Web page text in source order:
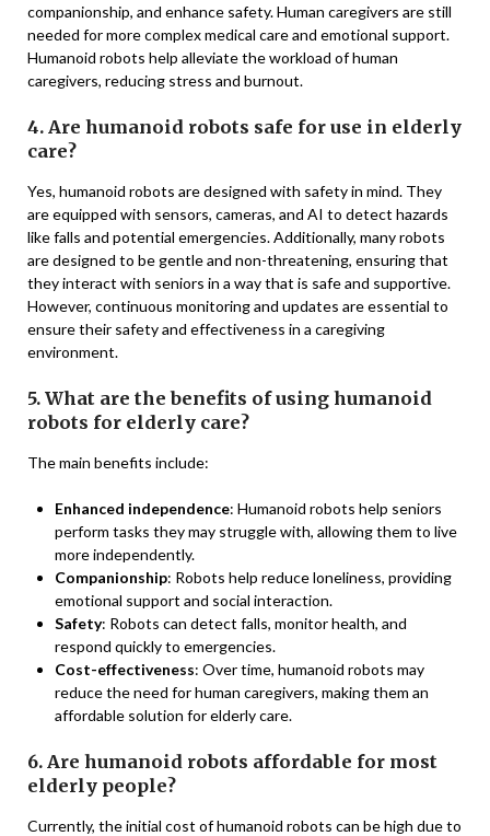
companionship, and enhance safety. Human caregivers are still
needed for more complex medical care and emotional support.
Humanoid robots help alleviate the workload of human
caregivers, reducing stress and burnout.
4. Are humanoid robots safe for use in elderly
care?
Yes, humanoid robots are designed with safety in mind. They
are equipped with sensors, cameras, and AI to detect hazards
like falls and potential emergencies. Additionally, many robots
are designed to be gentle and non-threatening, ensuring that
they interact with seniors in a way that is safe and supportive.
However, continuous monitoring and updates are essential to
ensure their safety and effectiveness in a caregiving
environment.
5. What are the benefits of using humanoid
robots for elderly care?
The main benefits include:
Enhanced independence: Humanoid robots help seniors
perform tasks they may struggle with, allowing them to live
more independently.
Companionship: Robots help reduce loneliness, providing
emotional support and social interaction.
Safety: Robots can detect falls, monitor health, and
respond quickly to emergencies.
Cost-effectiveness: Over time, humanoid robots may
reduce the need for human caregivers, making them an
affordable solution for elderly care.
6. Are humanoid robots affordable for most
elderly people?
Currently, the initial cost of humanoid robots can be high due to